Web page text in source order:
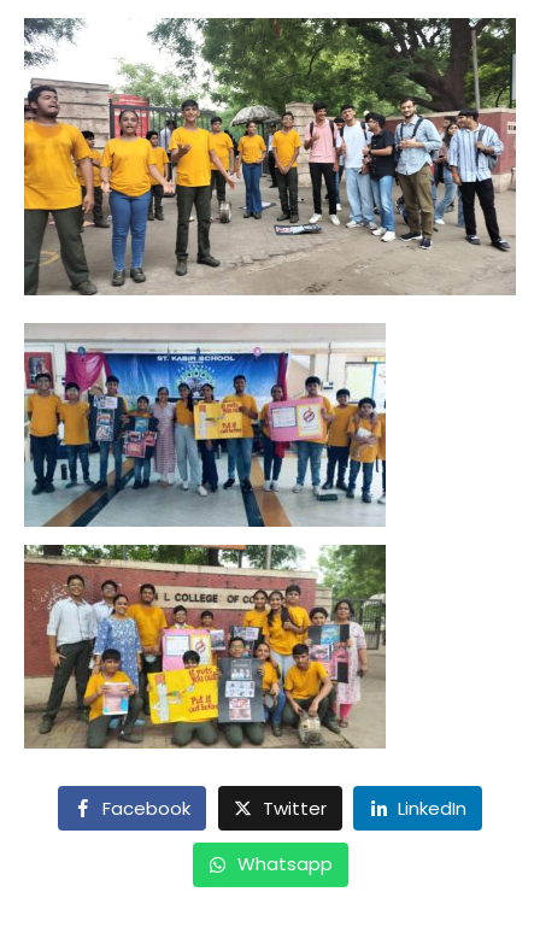
Facebook Twitter LinkedIn
Whatsapp